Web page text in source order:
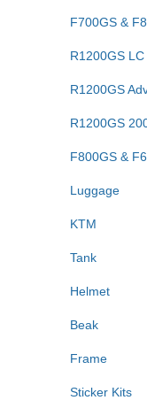
F700GS &
R1200GS
R1200GS
R1200GS
F800GS &
Luggage
KTM
Tank
Helmet
Beak
Frame
Sticker Kits